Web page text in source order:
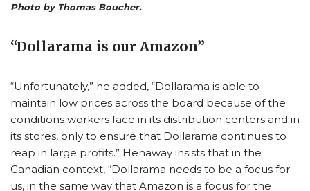
Photo by Thomas Boucher.
“Dollarama is our Amazon”
“Unfortunately,” he added, “Dollarama is able to
maintain low prices across the board because of the
conditions workers face in its distribution centers and in
its stores, only to ensure that Dollarama continues to
reap in large profits.” Henaway insists that in the
Canadian context, “Dollarama needs to be a focus for
us, in the same way that Amazon is a focus for the